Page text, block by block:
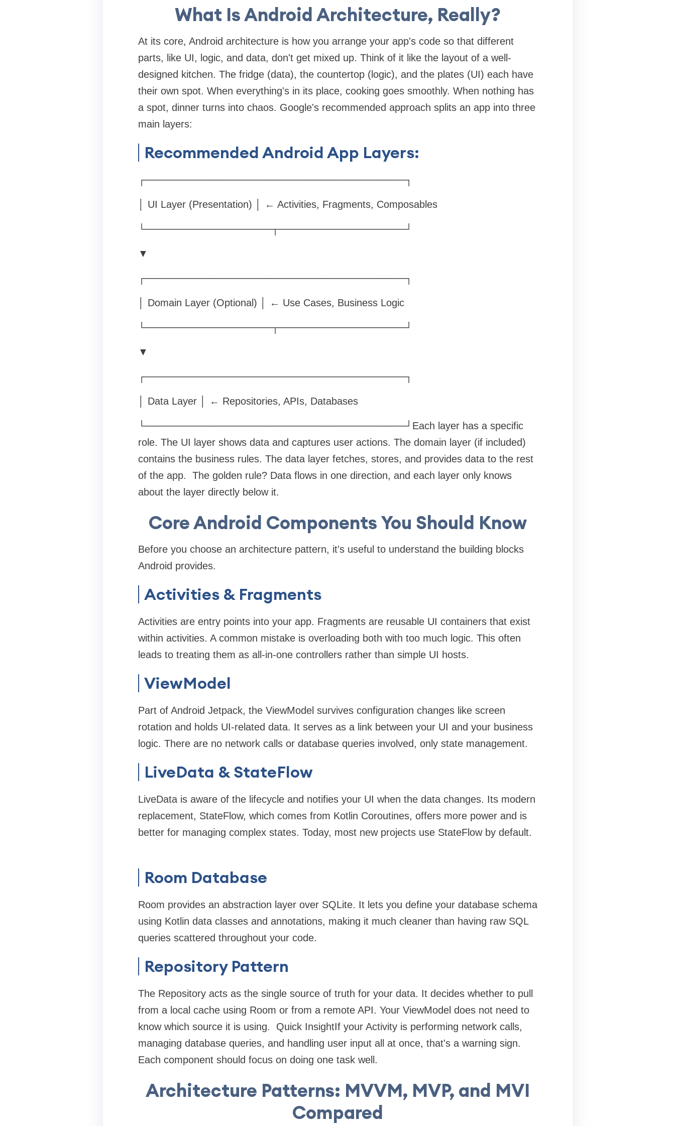
What Is Android Architecture, Really?
At its core, Android architecture is how you arrange your app's code so that different
parts, like UI, logic, and data, don't get mixed up. Think of it like the layout of a well-
designed kitchen. The fridge (data), the countertop (logic), and the plates (UI) each have
their own spot. When everything's in its place, cooking goes smoothly. When nothing has
a spot, dinner turns into chaos. Google's recommended approach splits an app into three
main layers:
Recommended Android App Layers:
┌─────────────────────────────────────┐
│ UI Layer (Presentation) │ ← Activities, Fragments, Composables
└──────────────────┬──────────────────┘
▼
┌─────────────────────────────────────┐
│ Domain Layer (Optional) │ ← Use Cases, Business Logic
└──────────────────┬──────────────────┘
▼
┌─────────────────────────────────────┐
│ Data Layer │ ← Repositories, APIs, Databases
└─────────────────────────────────────┘Each layer has a specific
role. The UI layer shows data and captures user actions. The domain layer (if included)
contains the business rules. The data layer fetches, stores, and provides data to the rest
of the app. The golden rule? Data flows in one direction, and each layer only knows
about the layer directly below it.
Core Android Components You Should Know
Before you choose an architecture pattern, it's useful to understand the building blocks
Android provides.
Activities & Fragments
Activities are entry points into your app. Fragments are reusable UI containers that exist
within activities. A common mistake is overloading both with too much logic. This often
leads to treating them as all-in-one controllers rather than simple UI hosts.
ViewModel
Part of Android Jetpack, the ViewModel survives configuration changes like screen
rotation and holds UI-related data. It serves as a link between your UI and your business
logic. There are no network calls or database queries involved, only state management.
LiveData & StateFlow
LiveData is aware of the lifecycle and notifies your UI when the data changes. Its modern
replacement, StateFlow, which comes from Kotlin Coroutines, offers more power and is
better for managing complex states. Today, most new projects use StateFlow by default.
Room Database
Room provides an abstraction layer over SQLite. It lets you define your database schema
using Kotlin data classes and annotations, making it much cleaner than having raw SQL
queries scattered throughout your code.
Repository Pattern
The Repository acts as the single source of truth for your data. It decides whether to pull
from a local cache using Room or from a remote API. Your ViewModel does not need to
know which source it is using. Quick InsightIf your Activity is performing network calls,
managing database queries, and handling user input all at once, that's a warning sign.
Each component should focus on doing one task well.
Architecture Patterns: MVVM, MVP, and MVI
Compared